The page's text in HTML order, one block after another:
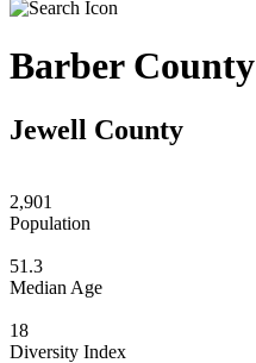
Barber County
Jewell County
2,901
Population
51.3
Median Age
18
Diversity Index